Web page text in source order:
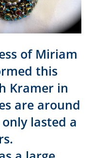
of Miriam
this
Kramer in
are around
lasted a